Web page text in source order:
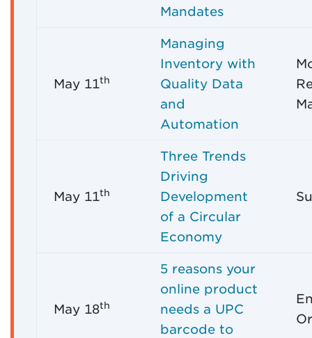
Mandates
May 11th
Managing
Inventory with
Quality Data
and
Automation
May 11th
Three Trends
Driving
Development
of a Circular
Economy
May 18th
5 reasons your
online product
needs a UPC
barcode to